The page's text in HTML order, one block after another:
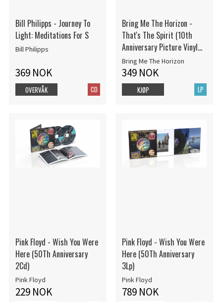
Bill Philipps - Journey To
Light: Meditations For S
Bill Philipps
369 NOK
CD
OVERVÅK
Bring Me The Horizon -
That's The Spirit (10th
Anniversary Picture Vinyl
LP)
Bring Me The Horizon
349 NOK
LP
KJØP
Pink Floyd - Wish You Were
Here (50Th Anniversary
2Cd)
Pink Floyd
229 NOK
Pink Floyd - Wish You Were
Here (50Th Anniversary
3Lp)
Pink Floyd
789 NOK